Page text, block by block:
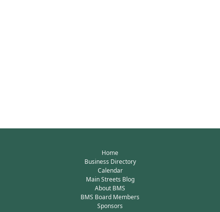
Home
Business Directory
Calendar
Main Streets Blog
About BMS
BMS Board Members
Sponsors